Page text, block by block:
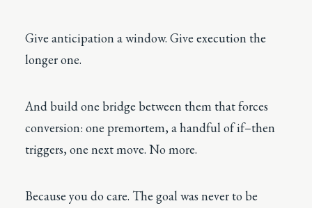
Give anticipation a window. Give execution the
longer one.
And build one bridge between them that forces
conversion: one premortem, a handful of if–then
triggers, one next move. No more.
Because you do care. The goal was never to be